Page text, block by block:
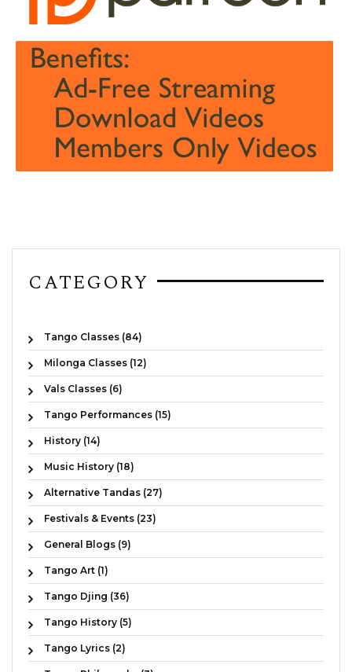
CATEGORY
Tango Classes (84)
Milonga Classes (12)
Vals Classes (6)
Tango Performances (15)
History (14)
Music History (18)
Alternative Tandas (27)
Festivals & Events (23)
General Blogs (9)
Tango Art (1)
Tango Djing (36)
Tango History (5)
Tango Lyrics (2)